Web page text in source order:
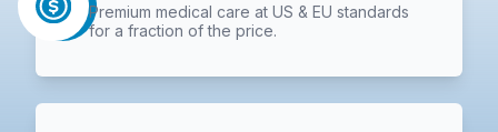
Premium medical care at US & EU standards
for a fraction of the price.